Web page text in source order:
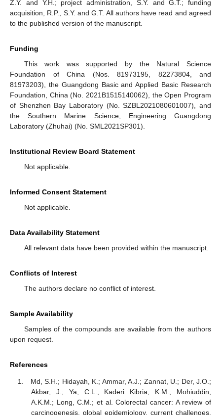
Z.Y. and Y.H.; project administration, S.Y. and G.T.; funding
acquisition, R.P., S.Y. and G.T. All authors have read and agreed
to the published version of the manuscript.
Funding
This work was supported by the Natural Science
Foundation of China (Nos. 81973195, 82273804, and
81973203), the Guangdong Basic and Applied Basic Research
Foundation, China (No. 2021B1515140062), the Open Program
of Shenzhen Bay Laboratory (No. SZBL2021080601007), and
the Southern Marine Science, Engineering Guangdong
Laboratory (Zhuhai) (No. SML2021SP301).
Institutional Review Board Statement
Not applicable.
Informed Consent Statement
Not applicable.
Data Availability Statement
All relevant data have been provided within the manuscript.
Conflicts of Interest
The authors declare no conflict of interest.
Sample Availability
Samples of the compounds are available from the authors
upon request.
References
Md, S.H.; Hidayah, K.; Ammar, A.J.; Zannat, U.; Der, J.O.;
Akbar, J.; Ya, C.L.; Kaderi Kibria, K.M.; Mohiuddin,
A.K.M.; Long, C.M.; et al. Colorectal cancer: A review of
carcinogenesis, global epidemiology, current challenges,